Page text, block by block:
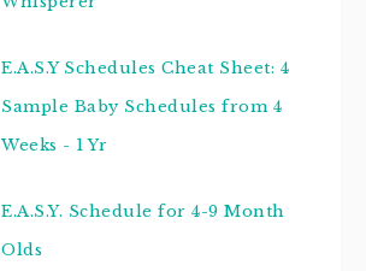
E.A.S.Y Schedules Cheat Sheet: 4
Sample Baby Schedules from 4
Weeks - 1 Yr
E.A.S.Y. Schedule for 4-9 Month
Olds